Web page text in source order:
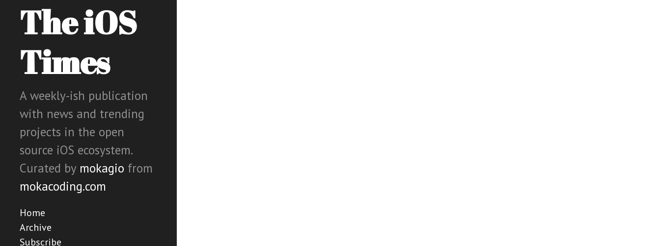
The iOS
Times
A weekly-ish publication
with news and trending
projects in the open
source iOS ecosystem.
Curated by mokagio from
mokacoding.com
Home
Archive
Subscribe